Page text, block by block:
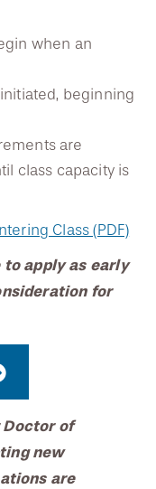
when an
beginning
are
class capacity is
Class (PDF)
to apply as early
for
of
new
are